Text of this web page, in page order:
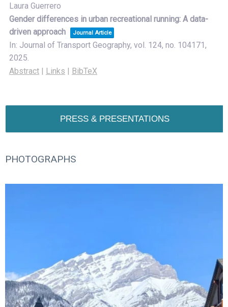
Laura Guerrero
Gender differences in urban recreational running: A data-
driven approach
Journal Article
In: Journal of Transport Geography, vol. 124, no. 104171,
2025
Abstract | Links | BibTeX
PRESS & PRESENTATIONS
PHOTOGRAPHS